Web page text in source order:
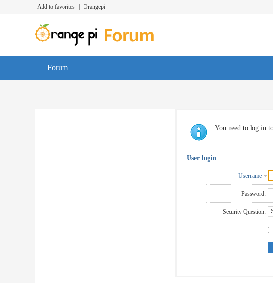
Add to favorites Orangepi
Forum
You need to log in
User login
Username
Password:
Security Question: